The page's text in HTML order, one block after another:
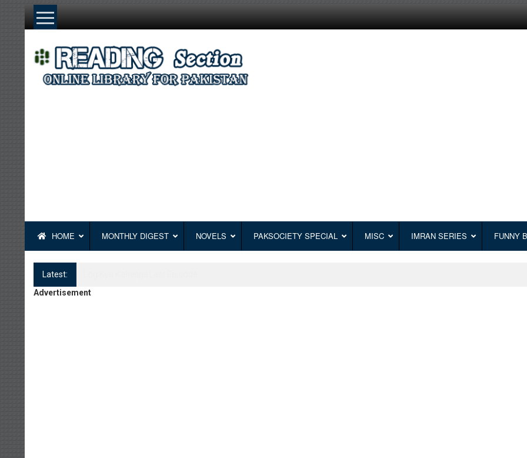
Skip
HOME MONTHLY DIGEST NOVELS PAKSOCIETY SPECIAL MISC IMRAN SERIES FUNNY
Latest:
Advertisement